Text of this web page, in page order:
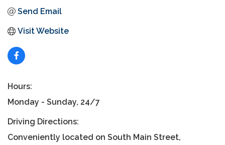
Send Email
Visit Website
Hours:
Monday - Sunday, 24/7
Driving Directions:
Conveniently located on South Main Street,